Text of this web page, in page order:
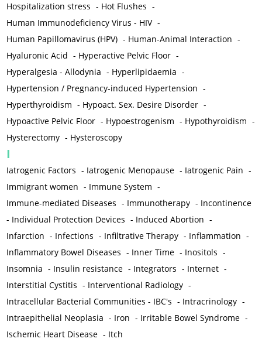
Hospitalization stress - Hot Flushes -
Human Immunodeficiency Virus - HIV -
Human Papillomavirus (HPV) - Human-Animal Interaction -
Hyaluronic Acid - Hyperactive Pelvic Floor -
Hyperalgesia - Allodynia - Hyperlipidaemia -
Hypertension / Pregnancy-induced Hypertension -
Hyperthyroidism - Hypoact. Sex. Desire Disorder -
Hypoactive Pelvic Floor - Hypoestrogenism - Hypothyroidism -
Hysterectomy - Hysteroscopy
I
Iatrogenic Factors - Iatrogenic Menopause - Iatrogenic Pain -
Immigrant women - Immune System -
Immune-mediated Diseases - Immunotherapy - Incontinence
- Individual Protection Devices - Induced Abortion -
Infarction - Infections - Infiltrative Therapy - Inflammation -
Inflammatory Bowel Diseases - Inner Time - Inositols -
Insomnia - Insulin resistance - Integrators - Internet -
Interstitial Cystitis - Interventional Radiology -
Intracellular Bacterial Communities - IBC's - Intracrinology -
Intraepithelial Neoplasia - Iron - Irritable Bowel Syndrome -
Ischemic Heart Disease - Itch